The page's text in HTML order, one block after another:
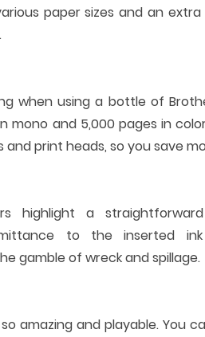
paper sizes and an
when using a bottle of
mono and 5,000 pages in
print heads, so you save
highlight a
to the inserted
gamble of wreck and spillage.
amazing and playable. You